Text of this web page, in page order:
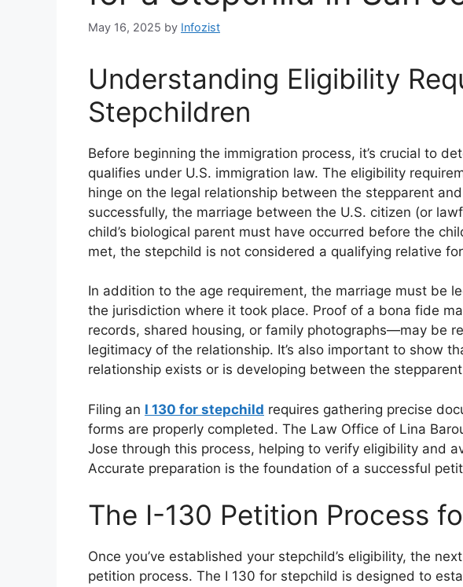
May 16, 2025 by Infozist
Understanding Eligibility
Stepchildren
Before beginning the immigration process, it’s crucial to
qualifies under U.S. immigration law. The eligibility
hinge on the legal relationship between the stepparent
successfully, the marriage between the U.S. citizen (or
child’s biological parent must have occurred before the
met, the stepchild is not considered a qualifying relative
In addition to the age requirement, the marriage must be
the jurisdiction where it took place. Proof of a bona fide
records, shared housing, or family photographs—may be
legitimacy of the relationship. It’s also important to show
relationship exists or is developing between the
Filing an I 130 for stepchild requires gathering precise
forms are properly completed. The Law Office of Lina
Jose through this process, helping to verify eligibility and
Accurate preparation is the foundation of a successful
The I-130 Petition Process
Once you’ve established your stepchild’s eligibility, the
petition process. The I 130 for stepchild is designed to